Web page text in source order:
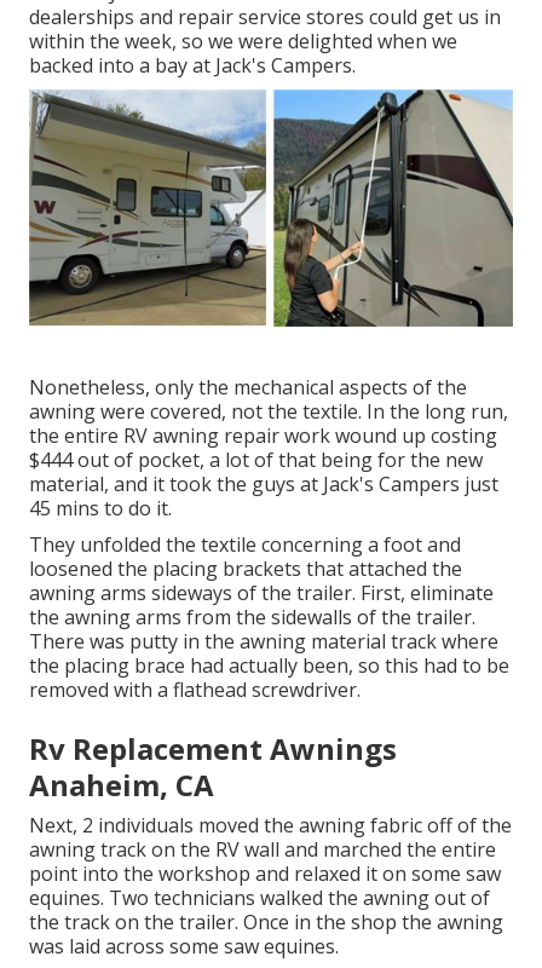
dealerships and repair service stores could get us in
within the week, so we were delighted when we
backed into a bay at Jack's Campers.
Nonetheless, only the mechanical aspects of the
awning were covered, not the textile. In the long run,
the entire RV awning repair work wound up costing
$444 out of pocket, a lot of that being for the new
material, and it took the guys at Jack's Campers just
45 mins to do it.
They unfolded the textile concerning a foot and
loosened the placing brackets that attached the
awning arms sideways of the trailer. First, eliminate
the awning arms from the sidewalls of the trailer.
There was putty in the awning material track where
the placing brace had actually been, so this had to be
removed with a flathead screwdriver.
Rv Replacement Awnings
Anaheim, CA
Next, 2 individuals moved the awning fabric off of the
awning track on the RV wall and marched the entire
point into the workshop and relaxed it on some saw
equines. Two technicians walked the awning out of
the track on the trailer. Once in the shop the awning
was laid across some saw equines.